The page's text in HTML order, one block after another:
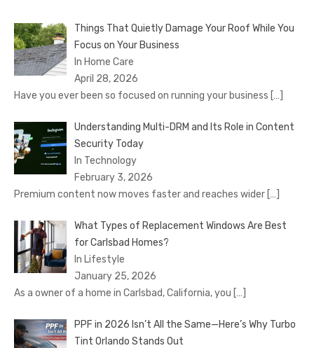
Things That Quietly Damage Your Roof While You
Focus on Your Business
In Home Care
April 28, 2026
Have you ever been so focused on running your business […]
Understanding Multi-DRM and Its Role in Content
Security Today
In Technology
February 3, 2026
Premium content now moves faster and reaches wider […]
What Types of Replacement Windows Are Best
for Carlsbad Homes?
In Lifestyle
January 25, 2026
As a owner of a home in Carlsbad, California, you […]
PPF in 2026 Isn’t All the Same—Here’s Why Turbo
Tint Orlando Stands Out